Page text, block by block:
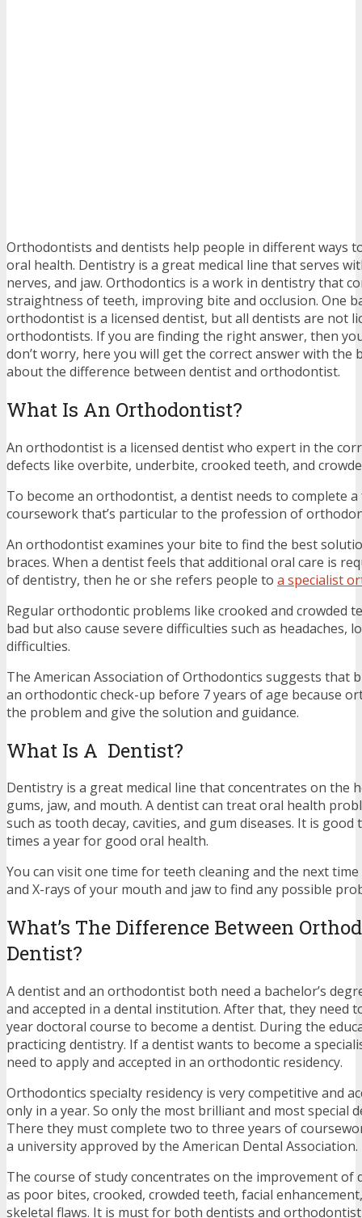
Orthodontists and dentists help people in different ways
oral health. Dentistry is a great medical line that serves
nerves, and jaw. Orthodontics is a work in dentistry that
straightness of teeth, improving bite and occlusion. One
orthodontist is a licensed dentist, but all dentists are not
orthodontists. If you are finding the right answer, then
don’t worry, here you will get the correct answer with the
about the difference between dentist and orthodontist.
What Is An Orthodontist?
An orthodontist is a licensed dentist who expert in the
defects like overbite, underbite, crooked teeth, and
To become an orthodontist, a dentist needs to complete
coursework that’s particular to the profession of
An orthodontist examines your bite to find the best
braces. When a dentist feels that additional oral care is
of dentistry, then he or she refers people to a specialist
Regular orthodontic problems like crooked and crowded
bad but also cause severe difficulties such as headaches,
difficulties.
The American Association of Orthodontics suggests that
an orthodontic check-up before 7 years of age because
the problem and give the solution and guidance.
What Is A Dentist?
Dentistry is a great medical line that concentrates on the
gums, jaw, and mouth. A dentist can treat oral health
such as tooth decay, cavities, and gum diseases. It is
times a year for good oral health.
You can visit one time for teeth cleaning and the next
and X-rays of your mouth and jaw to find any possible
What’s The Difference Between
Dentist?
A dentist and an orthodontist both need a bachelor’s
and accepted in a dental institution. After that, they need
year doctoral course to become a dentist. During the
practicing dentistry. If a dentist wants to become a
need to apply and accepted in an orthodontic residency.
Orthodontics specialty residency is very competitive and
only in a year. So only the most brilliant and most special
There they must complete two to three years of
a university approved by the American Dental Association.
The course of study concentrates on the improvement of
as poor bites, crooked, crowded teeth, facial
skeletal flaws. It is must for both dentists and